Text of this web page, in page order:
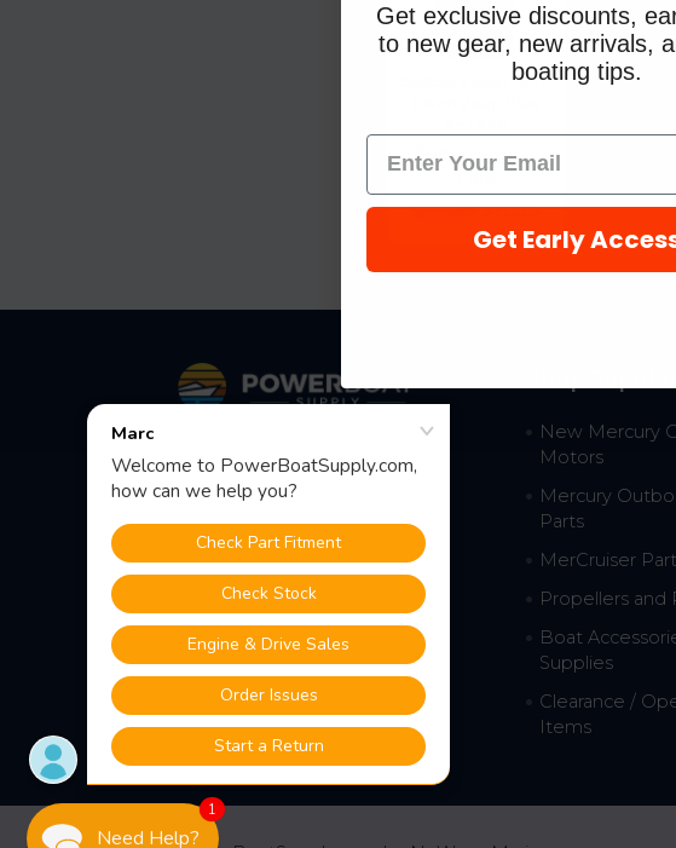
Sudbury Boat Care
Sudbury Boat
$16.69 $11.05
Fast Shipping • Easy Returns • Real
Support
685 S Evergreen Ave, Woodbury
Heights, NJ 08097
New Mercury
Motors
Mercury
Parts
MerCruiser
Propellers and
Boat
Supplies
Clearance /
Items
Need Help?
1
Get exclusive discounts,
to new gear, new arrivals,
boating tips.
Get Early